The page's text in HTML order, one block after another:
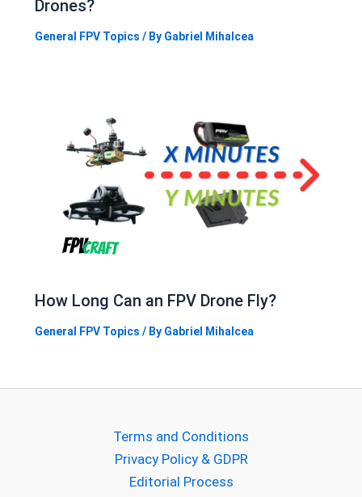
Drones?
General FPV Topics / By Gabriel Mihalcea
How Long Can an FPV Drone Fly?
General FPV Topics / By Gabriel Mihalcea
Terms and Conditions
Privacy Policy & GDPR
Editorial Process